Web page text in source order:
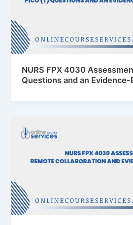
NURS FPX 4030
Questions and an